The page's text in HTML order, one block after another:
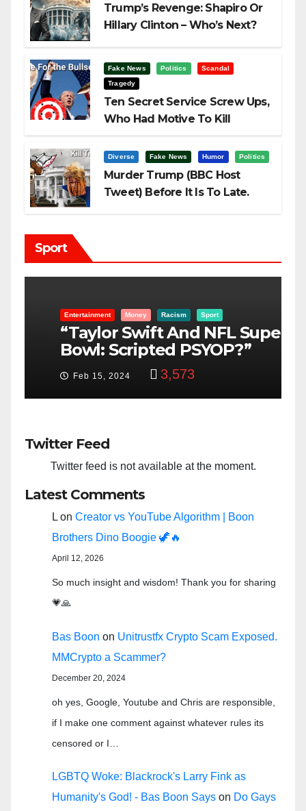
Trump’s Revenge: Shapiro Or
Hillary Clinton – Who’s Next?
Fake News Politics
Scandal
Tragedy
Ten Secret Service Screw Ups,
Who Had Motive To Kill
Diverse Fake News Humor Politics
Murder Trump (BBC Host
Tweet) Before It Is To Late.
Sport
Entertainment Money Racism Sport
“Taylor Swift And NFL Super
Bowl: Scripted PSYOP?”
Feb 15, 2024 3,573
Twitter Feed
Twitter feed is not available at the moment.
Latest Comments
L on Creator vs YouTube Algorithm | Boon
Brothers Dino Boogie 🦖🔥
April 12, 2026
So much insight and wisdom! Thank you for sharing
💗🙏
Bas Boon on Unitrustfx Crypto Scam Exposed.
MMCrypto a Scammer?
December 20, 2024
oh yes, Google, Youtube and Chris are responsible,
if I make one comment against whatever rules its
censored or I…
LGBTQ Woke: Blackrock's Larry Fink as
Humanity's God! - Bas Boon Says on Do Gays